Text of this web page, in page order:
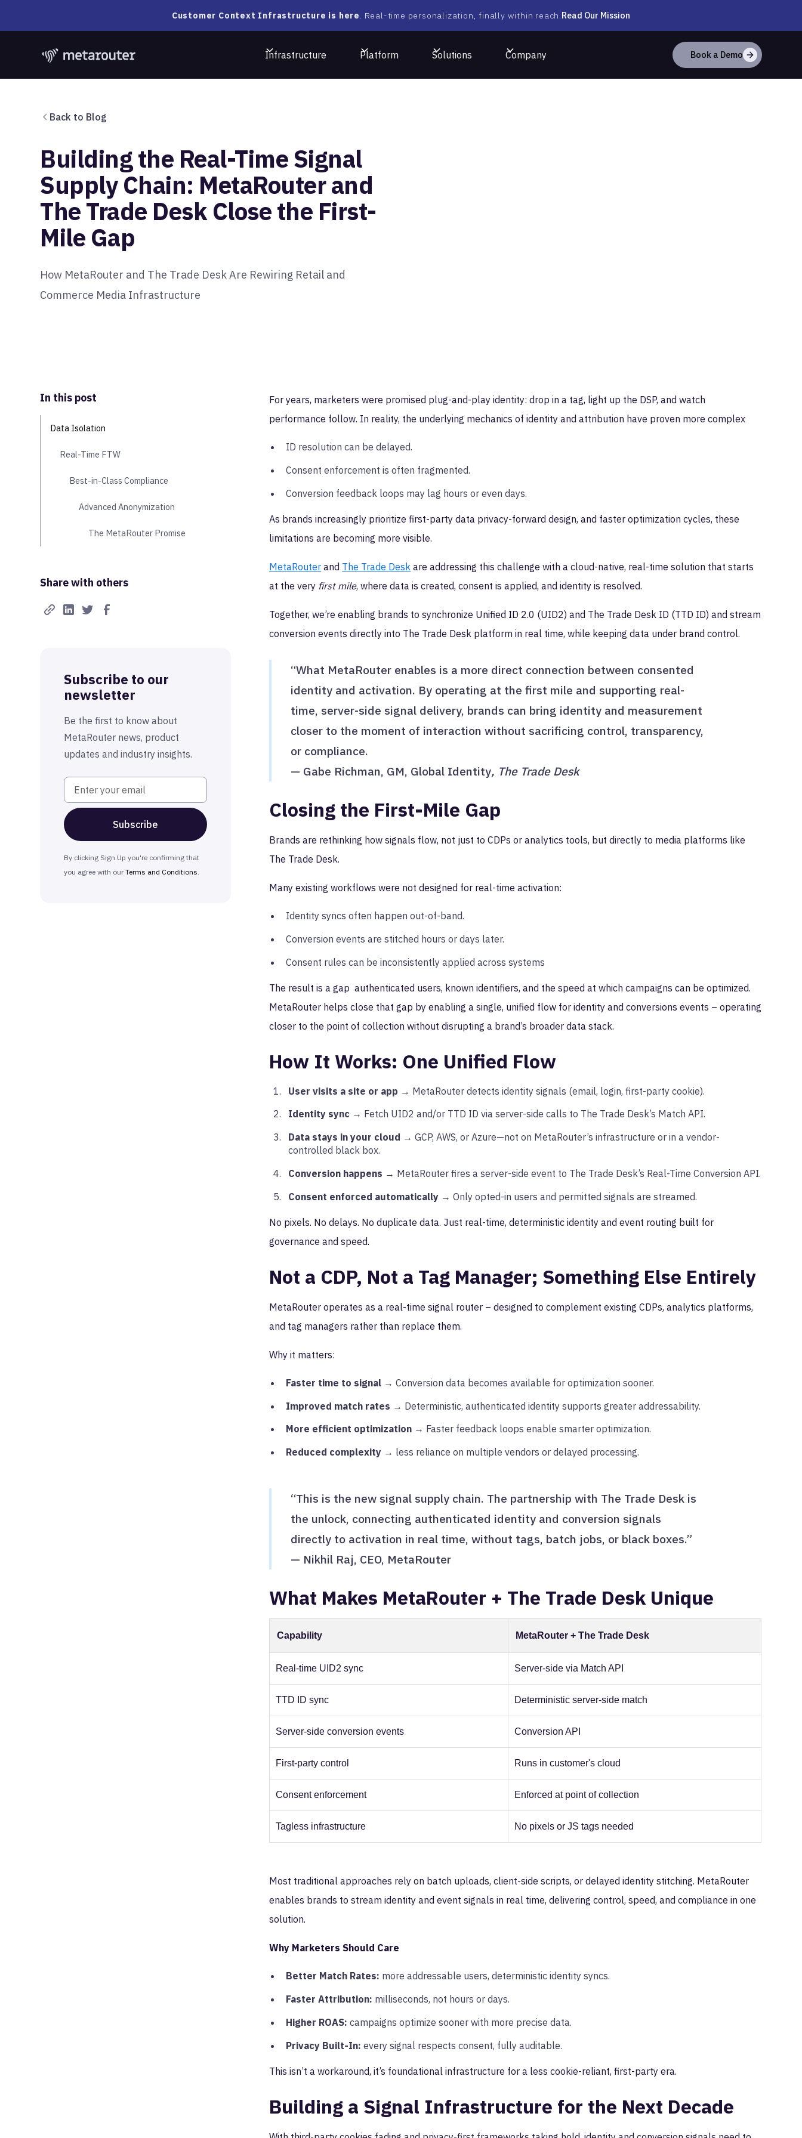
Customer Context Infrastructure is here. Real-time personalization, finally within reach.Read Our Mission
Infrastructure Platform Solutions Company Book a Demo
Back to Blog
Building the Real-Time Signal
Supply Chain: MetaRouter and
The Trade Desk Close the First-
Mile Gap
How MetaRouter and The Trade Desk Are Rewiring Retail and
Commerce Media Infrastructure
In this post
Data Isolation
Real-Time FTW
Best-in-Class Compliance
Advanced Anonymization
The MetaRouter Promise
Share with others
Subscribe to our
newsletter
Be the first to know about
MetaRouter news, product
updates and industry insights.
By clicking Sign Up you're confirming that
you agree with ourTerms and Conditions.
For years, marketers were promised plug-and-play identity: drop in a tag, light up the DSP, and watch
performance follow. In reality, the underlying mechanics of identity and attribution have proven more complex
ID resolution can be delayed.
Consent enforcement is often fragmented.
Conversion feedback loops may lag hours or even days.
As brands increasingly prioritize first-party data privacy-forward design, and faster optimization cycles, these
limitations are becoming more visible.
MetaRouter and The Trade Desk are addressing this challenge with a cloud-native, real-time solution that starts
at the very first mile, where data is created, consent is applied, and identity is resolved.
Together, we’re enabling brands to synchronize Unified ID 2.0 (UID2) and The Trade Desk ID (TTD ID) and stream
conversion events directly into The Trade Desk platform in real time, while keeping data under brand control.
“What MetaRouter enables is a more direct connection between consented
identity and activation. By operating at the first mile and supporting real-
time, server-side signal delivery, brands can bring identity and measurement
closer to the moment of interaction without sacrificing control, transparency,
or compliance.
— Gabe Richman, GM, Global Identity, The Trade Desk
Closing the First-Mile Gap
Brands are rethinking how signals flow, not just to CDPs or analytics tools, but directly to media platforms like
The Trade Desk.
Many existing workflows were not designed for real-time activation:
Identity syncs often happen out-of-band.
Conversion events are stitched hours or days later.
Consent rules can be inconsistently applied across systems
The result is a gap authenticated users, known identifiers, and the speed at which campaigns can be optimized.
MetaRouter helps close that gap by enabling a single, unified flow for identity and conversions events – operating
closer to the point of collection without disrupting a brand’s broader data stack.
How It Works: One Unified Flow
User visits a site or app → MetaRouter detects identity signals (email, login, first-party cookie).
Identity sync → Fetch UID2 and/or TTD ID via server-side calls to The Trade Desk’s Match API.
Data stays in your cloud → GCP, AWS, or Azure—not on MetaRouter’s infrastructure or in a vendor-
controlled black box.
Conversion happens → MetaRouter fires a server-side event to The Trade Desk’s Real-Time Conversion API.
Consent enforced automatically → Only opted-in users and permitted signals are streamed.
No pixels. No delays. No duplicate data. Just real-time, deterministic identity and event routing built for
governance and speed.
Not a CDP, Not a Tag Manager; Something Else Entirely
MetaRouter operates as a real-time signal router – designed to complement existing CDPs, analytics platforms,
and tag managers rather than replace them.
Why it matters:
Faster time to signal → Conversion data becomes available for optimization sooner.
Improved match rates → Deterministic, authenticated identity supports greater addressability.
More efficient optimization → Faster feedback loops enable smarter optimization.
Reduced complexity → less reliance on multiple vendors or delayed processing.
“This is the new signal supply chain. The partnership with The Trade Desk is
the unlock, connecting authenticated identity and conversion signals
directly to activation in real time, without tags, batch jobs, or black boxes.”
— Nikhil Raj, CEO, MetaRouter
What Makes MetaRouter + The Trade Desk Unique
Capability MetaRouter + The Trade Desk
Real-time UID2 sync Server-side via Match API
TTD ID sync Deterministic server-side match
Server-side conversion events Conversion API
First-party control Runs in customer's cloud
Consent enforcement Enforced at point of collection
Tagless infrastructure No pixels or JS tags needed
Most traditional approaches rely on batch uploads, client-side scripts, or delayed identity stitching. MetaRouter
enables brands to stream identity and event signals in real time, delivering control, speed, and compliance in one
solution.
Why Marketers Should Care
Better Match Rates: more addressable users, deterministic identity syncs.
Faster Attribution: milliseconds, not hours or days.
Higher ROAS: campaigns optimize sooner with more precise data.
Privacy Built-In: every signal respects consent, fully auditable.
This isn’t a workaround, it’s foundational infrastructure for a less cookie-reliant, first-party era.
Building a Signal Infrastructure for the Next Decade